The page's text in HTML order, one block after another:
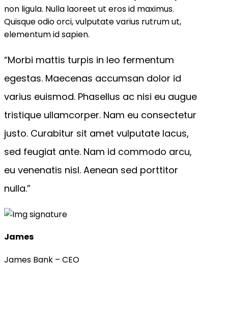
non ligula. Nulla laoreet ut eros id maximus.
Quisque odio orci, vulputate varius rutrum ut,
elementum id sapien.
“Morbi mattis turpis in leo fermentum
egestas. Maecenas accumsan dolor id
varius euismod. Phasellus ac nisi eu augue
tristique ullamcorper. Nam eu consectetur
justo. Curabitur sit amet vulputate lacus,
sed feugiat ante. Nam id commodo arcu,
eu venenatis nisl. Aenean sed porttitor
nulla.”
James
James Bank – CEO